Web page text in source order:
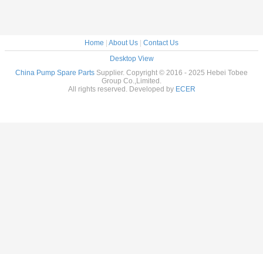
Home About Us
Contact Us
Desktop View
China Pump Spare Parts Supplier. Copyright © 2016 - 2025 Hebei Tobee
Group Co.,Limited.
All rights reserved. Developed by ECER